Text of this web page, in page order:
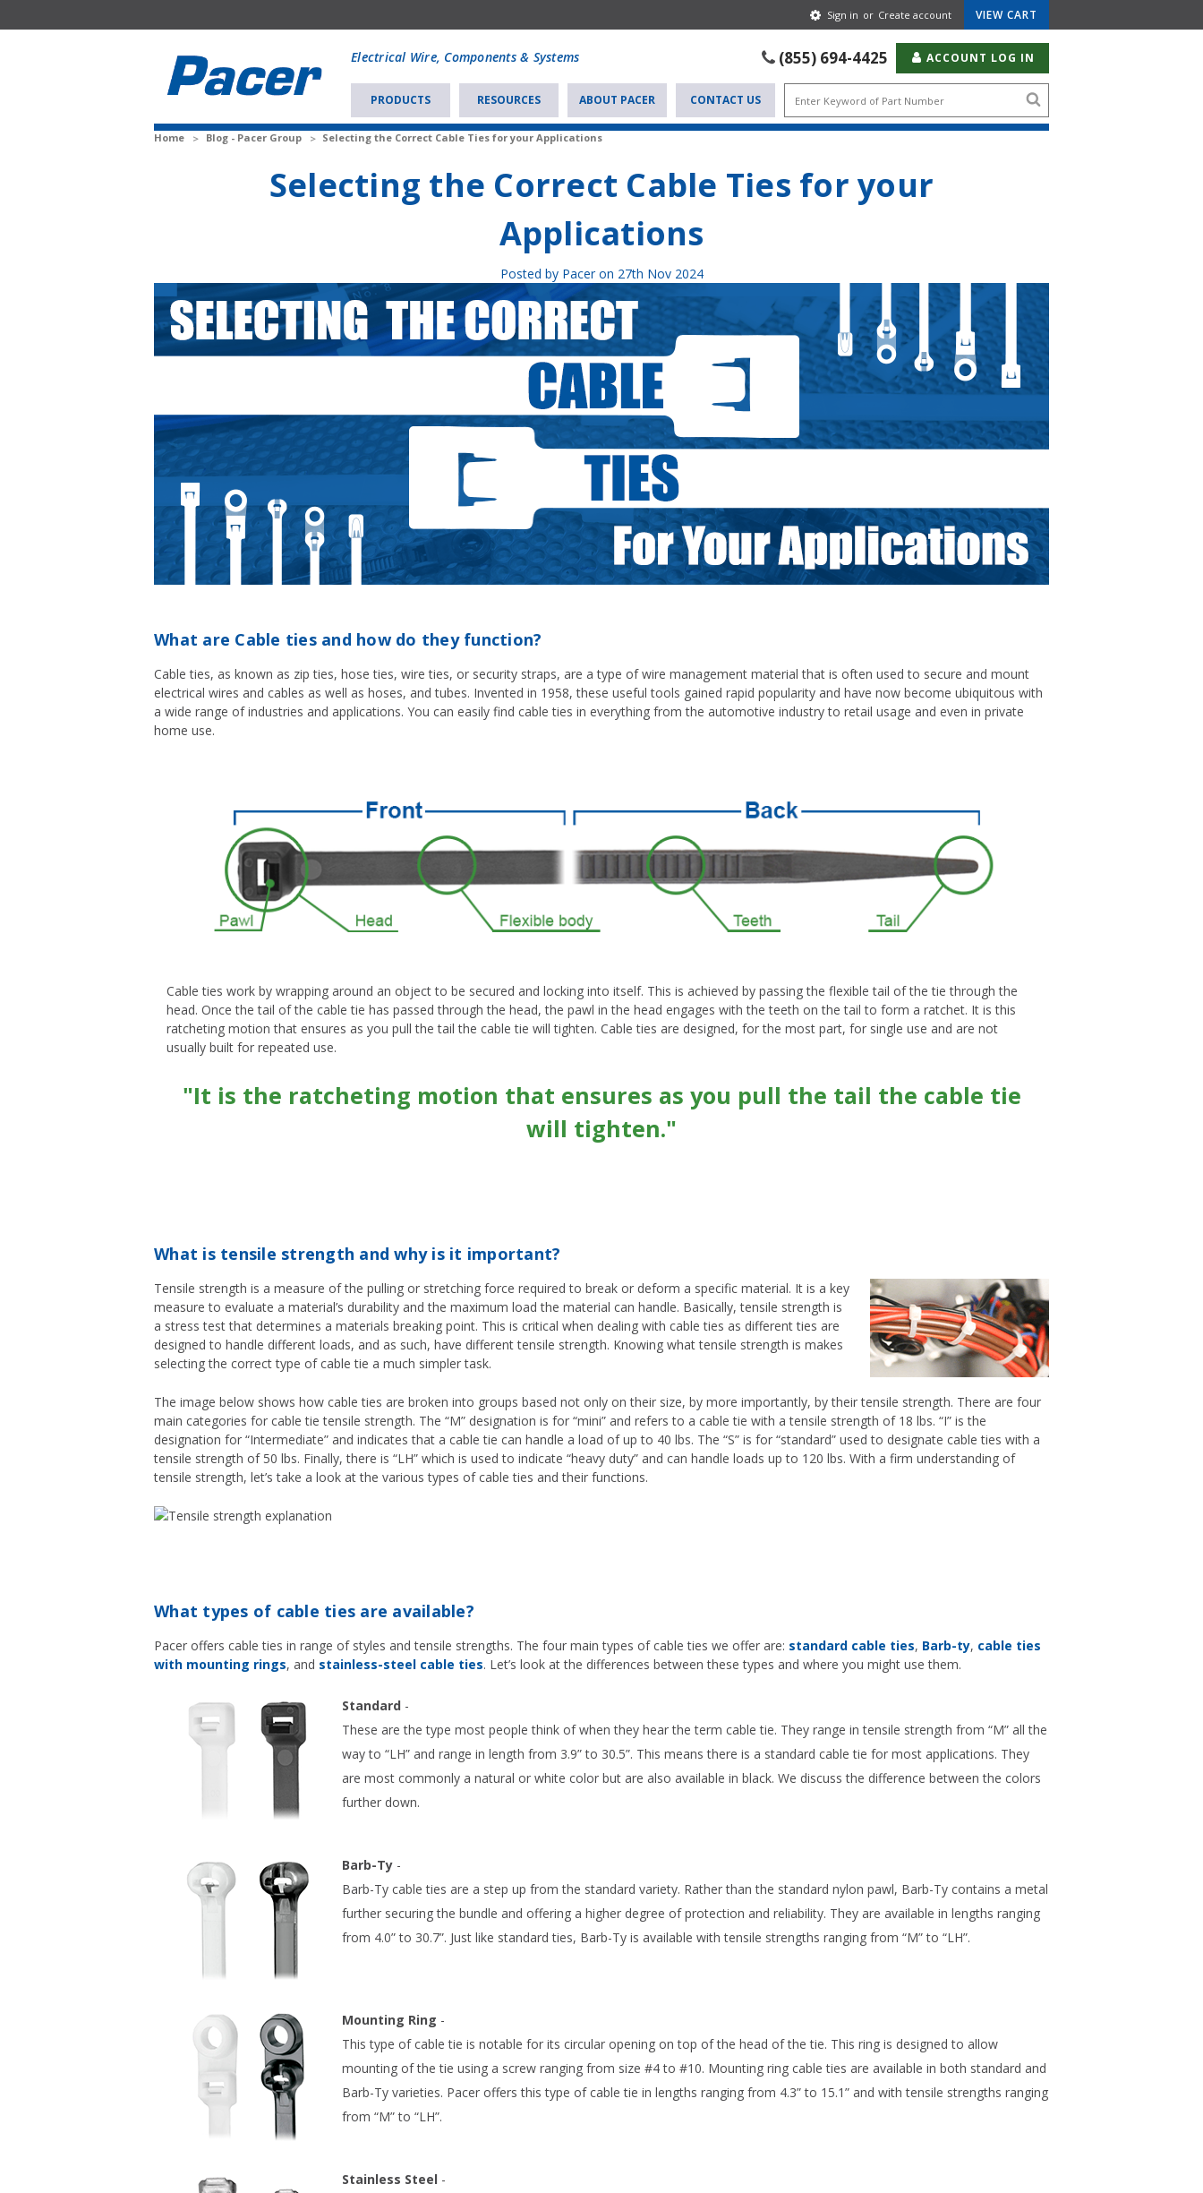
Gear
Icon
Sign in or Create account VIEW CART
add
to
Electrical Wire, Components & Systems (855) 694-4425 ACCOUNT LOG IN
PRODUCTS RESOURCES ABOUT PACER CONTACT US
Home Blog - Pacer Group Selecting the Correct Cable Ties for your Applications
Selecting the Correct Cable Ties for your
Applications
Posted by Pacer on 27th Nov 2024
What are Cable ties and how do they function?
Cable ties, as known as zip ties, hose ties, wire ties, or security straps, are a type of wire management material that is often used to secure and mount
electrical wires and cables as well as hoses, and tubes. Invented in 1958, these useful tools gained rapid popularity and have now become ubiquitous with
a wide range of industries and applications. You can easily find cable ties in everything from the automotive industry to retail usage and even in private
home use.
Cable ties work by wrapping around an object to be secured and locking into itself. This is achieved by passing the flexible tail of the tie through the
head. Once the tail of the cable tie has passed through the head, the pawl in the head engages with the teeth on the tail to form a ratchet. It is this
ratcheting motion that ensures as you pull the tail the cable tie will tighten. Cable ties are designed, for the most part, for single use and are not
usually built for repeated use.
"It is the ratcheting motion that ensures as you pull the tail the cable tie
will tighten."
What is tensile strength and why is it important?
Tensile strength is a measure of the pulling or stretching force required to break or deform a specific material. It is a key
measure to evaluate a material’s durability and the maximum load the material can handle. Basically, tensile strength is
a stress test that determines a materials breaking point. This is critical when dealing with cable ties as different ties are
designed to handle different loads, and as such, have different tensile strength. Knowing what tensile strength is makes
selecting the correct type of cable tie a much simpler task.
The image below shows how cable ties are broken into groups based not only on their size, by more importantly, by their tensile strength. There are four
main categories for cable tie tensile strength. The “M” designation is for “mini” and refers to a cable tie with a tensile strength of 18 lbs. “I” is the
designation for “Intermediate” and indicates that a cable tie can handle a load of up to 40 lbs. The “S” is for “standard” used to designate cable ties with a
tensile strength of 50 lbs. Finally, there is “LH” which is used to indicate “heavy duty” and can handle loads up to 120 lbs. With a firm understanding of
tensile strength, let’s take a look at the various types of cable ties and their functions.
What types of cable ties are available?
Pacer offers cable ties in range of styles and tensile strengths. The four main types of cable ties we offer are: standard cable ties, Barb-ty, cable ties
with mounting rings, and stainless-steel cable ties. Let’s look at the differences between these types and where you might use them.
Standard -
These are the type most people think of when they hear the term cable tie. They range in tensile strength from “M” all the
way to “LH” and range in length from 3.9” to 30.5”. This means there is a standard cable tie for most applications. They
are most commonly a natural or white color but are also available in black. We discuss the difference between the colors
further down.
Barb-Ty -
Barb-Ty cable ties are a step up from the standard variety. Rather than the standard nylon pawl, Barb-Ty contains a metal
further securing the bundle and offering a higher degree of protection and reliability. They are available in lengths ranging
from 4.0” to 30.7”. Just like standard ties, Barb-Ty is available with tensile strengths ranging from “M” to “LH”.
Mounting Ring -
This type of cable tie is notable for its circular opening on top of the head of the tie. This ring is designed to allow
mounting of the tie using a screw ranging from size #4 to #10. Mounting ring cable ties are available in both standard and
Barb-Ty varieties. Pacer offers this type of cable tie in lengths ranging from 4.3” to 15.1” and with tensile strengths ranging
from “M” to “LH”.
Stainless Steel -